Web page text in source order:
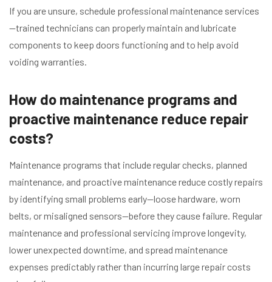
If you are unsure, schedule professional maintenance services
—trained technicians can properly maintain and lubricate
components to keep doors functioning and to help avoid
voiding warranties.
How do maintenance programs and
proactive maintenance reduce repair
costs?
Maintenance programs that include regular checks, planned
maintenance, and proactive maintenance reduce costly repairs
by identifying small problems early—loose hardware, worn
belts, or misaligned sensors—before they cause failure. Regular
maintenance and professional servicing improve longevity,
lower unexpected downtime, and spread maintenance
expenses predictably rather than incurring large repair costs